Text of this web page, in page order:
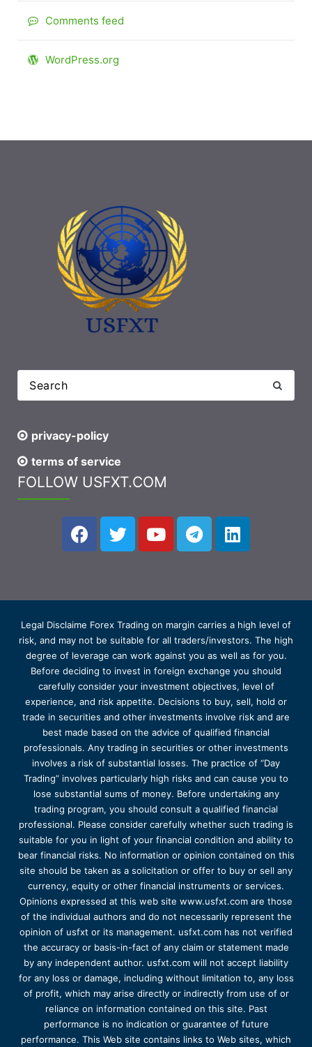
Comments feed
WordPress.org
privacy-policy
terms of service
FOLLOW USFXT.COM
Legal Disclaime Forex Trading on margin carries a high level of
risk, and may not be suitable for all traders/investors. The high
degree of leverage can work against you as well as for you.
Before deciding to invest in foreign exchange you should
carefully consider your investment objectives, level of
experience, and risk appetite. Decisions to buy, sell, hold or
trade in securities and other investments involve risk and are
best made based on the advice of qualified financial
professionals. Any trading in securities or other investments
involves a risk of substantial losses. The practice of “Day
Trading” involves particularly high risks and can cause you to
lose substantial sums of money. Before undertaking any
trading program, you should consult a qualified financial
professional. Please consider carefully whether such trading is
suitable for you in light of your financial condition and ability to
bear financial risks. No information or opinion contained on this
site should be taken as a solicitation or offer to buy or sell any
currency, equity or other financial instruments or services.
Opinions expressed at this web site www.usfxt.com are those
of the individual authors and do not necessarily represent the
opinion of usfxt or its management. usfxt.com has not verified
the accuracy or basis-in-fact of any claim or statement made
by any independent author. usfxt.com will not accept liability
for any loss or damage, including without limitation to, any loss
of profit, which may arise directly or indirectly from use of or
reliance on information contained on this site. Past
performance is no indication or guarantee of future
performance. This Web site contains links to Web sites, which